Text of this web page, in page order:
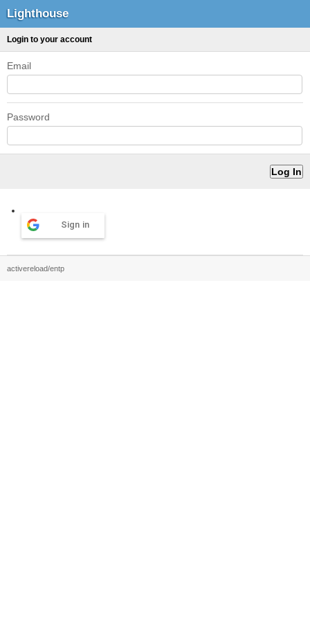
Lighthouse
Login to your account
Email
Password
Sign in
activereload/entp